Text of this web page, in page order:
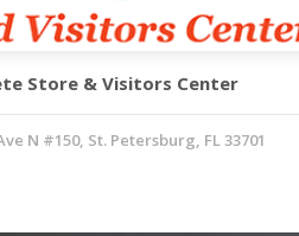
Store & Visitors Center
N #150, St. Petersburg, FL 33701